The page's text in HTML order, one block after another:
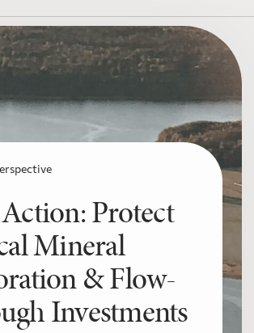
Protect
Mineral
& Flow-
Investments